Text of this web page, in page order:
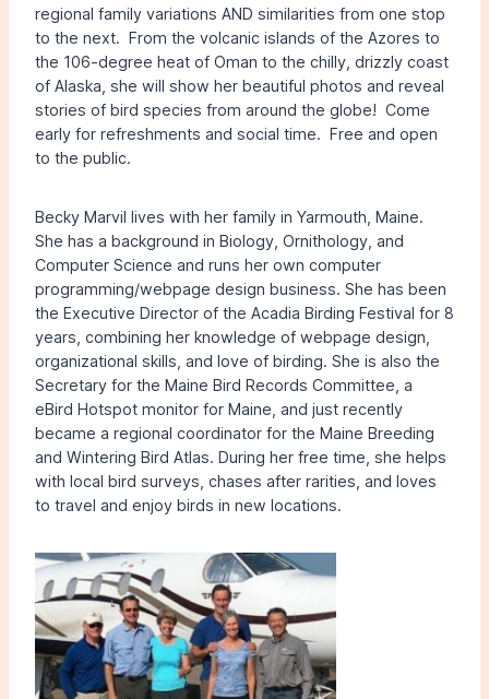
regional family variations AND similarities from one stop
to the next. From the volcanic islands of the Azores to
the 106-degree heat of Oman to the chilly, drizzly coast
of Alaska, she will show her beautiful photos and reveal
stories of bird species from around the globe! Come
early for refreshments and social time. Free and open
to the public.
Becky Marvil lives with her family in Yarmouth, Maine.
She has a background in Biology, Ornithology, and
Computer Science and runs her own computer
programming/webpage design business. She has been
the Executive Director of the Acadia Birding Festival for 8
years, combining her knowledge of webpage design,
organizational skills, and love of birding. She is also the
Secretary for the Maine Bird Records Committee, a
eBird Hotspot monitor for Maine, and just recently
became a regional coordinator for the Maine Breeding
and Wintering Bird Atlas. During her free time, she helps
with local bird surveys, chases after rarities, and loves
to travel and enjoy birds in new locations.